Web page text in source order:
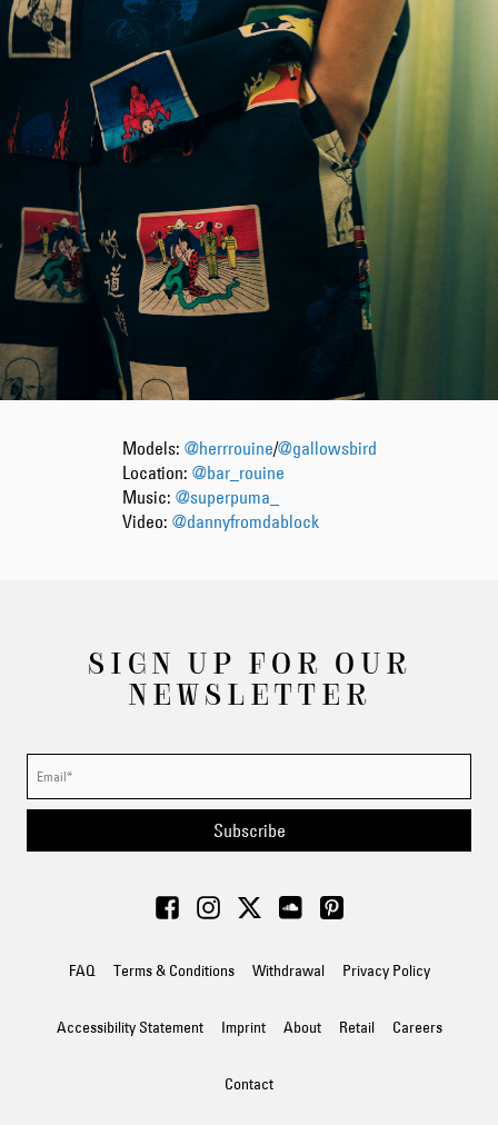
Models: @herrrouine/@gallowsbird
Location: @bar_rouine
Music: @superpuma_
Video: @dannyfromdablock
SIGN UP FOR OUR
NEWSLETTER
Subscribe
FAQ Terms & Conditions Withdrawal Privacy Policy
Accessibility Statement Imprint About Retail Careers
Contact